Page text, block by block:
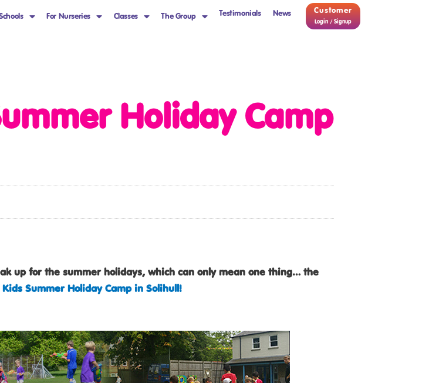
For Nurseries Classes The Group Testimonials News Customer
Login / Signup
Holiday Camp
up for the summer holidays, which can only mean one thing… the
Kids Summer Holiday Camp in Solihull!